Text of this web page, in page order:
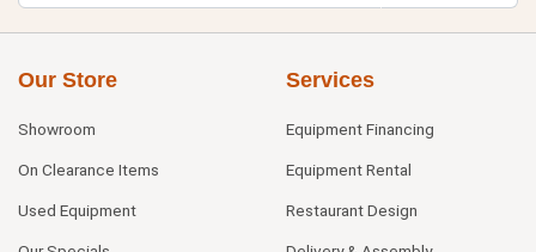
Our Store
Showroom
On Clearance Items
Used Equipment
Services
Equipment Financing
Equipment Rental
Restaurant Design